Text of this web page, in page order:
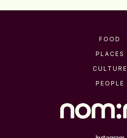
FOOD
PLACES
CULTURE
PEOPLE